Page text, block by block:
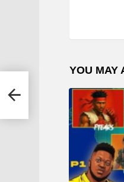
o
l
a
y
e
YOU MAY